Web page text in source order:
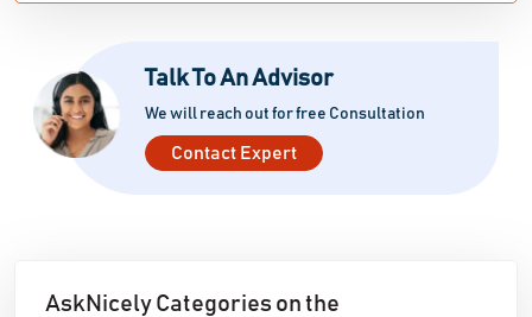
Talk To An Advisor
We will reach out for free Consultation
Contact Expert
AskNicely Categories on the